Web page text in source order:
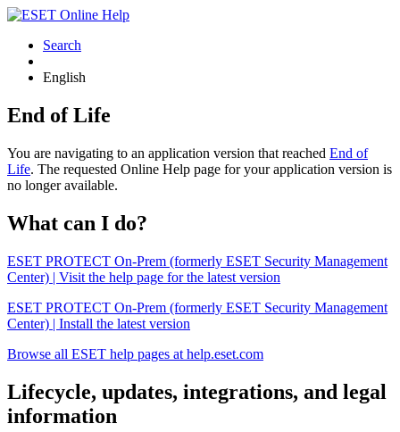
Search
English
End of Life
You are navigating to an application version that reached End of
Life. The requested Online Help page for your application version is
no longer available.
What can I do?
ESET PROTECT On-Prem (formerly ESET Security Management
Center) | Visit the help page for the latest version
ESET PROTECT On-Prem (formerly ESET Security Management
Center) | Install the latest version
Browse all ESET help pages at help.eset.com
Lifecycle, updates, integrations, and legal
information